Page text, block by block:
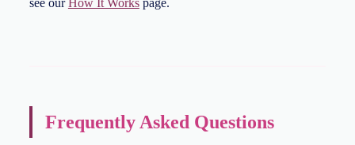
Frequently Asked Questions